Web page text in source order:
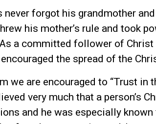
never forgot his grandmother
his mother’s rule and took
a committed follower of
the spread of the
we are encouraged to “Trust in
very much that a person’s
and he was especially